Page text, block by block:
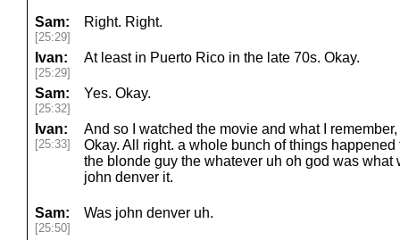
Sam:
[25:29]
Right. Right.
Ivan:
[25:29]
At least in Puerto Rico in the late 70s. Okay.
Sam:
[25:32]
Yes. Okay.
Ivan:
[25:33]
And so I watched the movie and what I
Okay. All right. a whole bunch of things
the blonde guy the whatever uh oh god was what
john denver it.
Sam:
[25:50]
Was john denver uh.